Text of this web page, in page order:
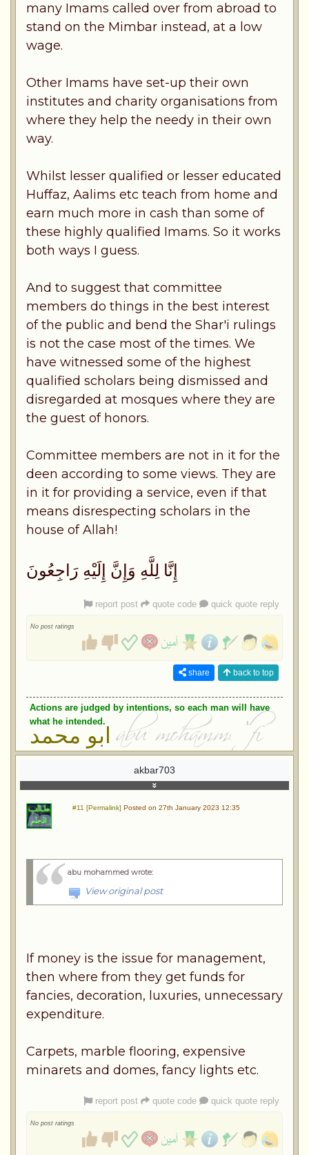
many Imams called over from abroad to
stand on the Mimbar instead, at a low
wage.
Other Imams have set-up their own
institutes and charity organisations from
where they help the needy in their own
way.
Whilst lesser qualified or lesser educated
Huffaz, Aalims etc teach from home and
earn much more in cash than some of
these highly qualified Imams. So it works
both ways I guess.
And to suggest that committee
members do things in the best interest
of the public and bend the Shar'i rulings
is not the case most of the times. We
have witnessed some of the highest
qualified scholars being dismissed and
disregarded at mosques where they are
the guest of honors.
Committee members are not in it for the
deen according to some views. They are
in it for providing a service, even if that
means disrespecting scholars in the
house of Allah!
إِنَّا لِلَّهِ وَإِنَّ إِلَيْهِ رَاجِعُونَ
report post quote code quick quote reply
No post ratings
share back to top
Actions are judged by intentions, so each man will have
what he intended.
ابو محمد
akbar703
#11 [Permalink] Posted on 27th January 2023 12:35
abu mohammed wrote:
View original post
If money is the issue for management,
then where from they get funds for
fancies, decoration, luxuries, unnecessary
expenditure.
Carpets, marble flooring, expensive
minarets and domes, fancy lights etc.
report post quote code quick quote reply
No post ratings